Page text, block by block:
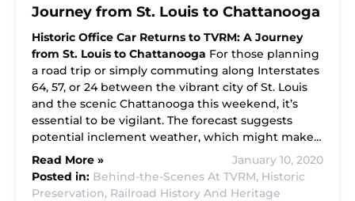
Journey from St. Louis to Chattanooga
Historic Office Car Returns to TVRM: A Journey
from St. Louis to Chattanooga For those planning
a road trip or simply commuting along Interstates
64, 57, or 24 between the vibrant city of St. Louis
and the scenic Chattanooga this weekend, it’s
essential to be vigilant. The forecast suggests
potential inclement weather, which might make…
Read More »
January 10, 2020
Posted in: Behind-the-Scenes At TVRM, Historic
Preservation, Railroad History And Heritage